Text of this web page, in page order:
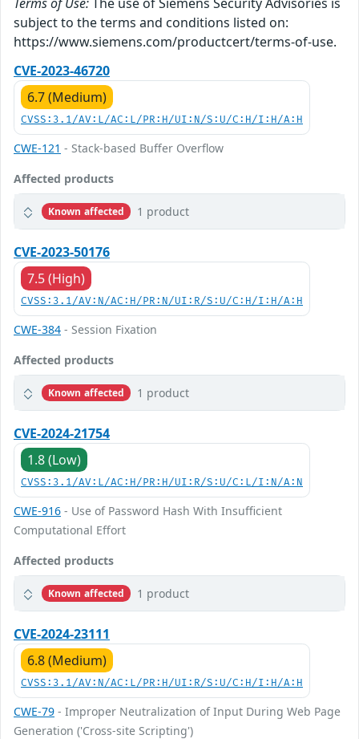
subject to the terms and conditions listed on:
https://www.siemens.com/productcert/terms-of-use.
CVE-2023-46720
6.7 (Medium)
CVSS:3.1/AV:L/AC:L/PR:H/UI:N/S:U/C:H/I:H/A:H
CWE-121 - Stack-based Buffer Overflow
Affected products
Known affected 1 product
CVE-2023-50176
7.5 (High)
CVSS:3.1/AV:N/AC:H/PR:N/UI:R/S:U/C:H/I:H/A:H
CWE-384 - Session Fixation
Affected products
Known affected 1 product
CVE-2024-21754
1.8 (Low)
CVSS:3.1/AV:L/AC:H/PR:H/UI:R/S:U/C:L/I:N/A:N
CWE-916 - Use of Password Hash With Insufficient
Computational Effort
Affected products
Known affected 1 product
CVE-2024-23111
6.8 (Medium)
CVSS:3.1/AV:N/AC:L/PR:H/UI:R/S:U/C:H/I:H/A:H
CWE-79 - Improper Neutralization of Input During Web Page
Generation ('Cross-site Scripting')